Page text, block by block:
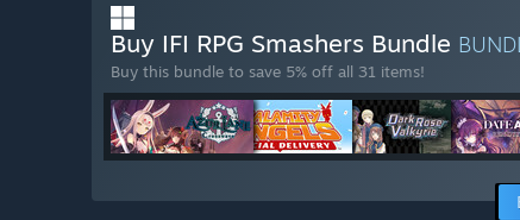
Buy IFI RPG Smashers Bundle
Buy this bundle to save 5% off all 31 items!